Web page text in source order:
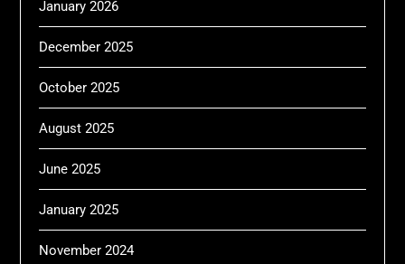
January 2026
December 2025
October 2025
August 2025
June 2025
January 2025
November 2024